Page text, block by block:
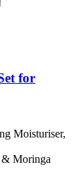
for
Moisturiser,
& Moringa